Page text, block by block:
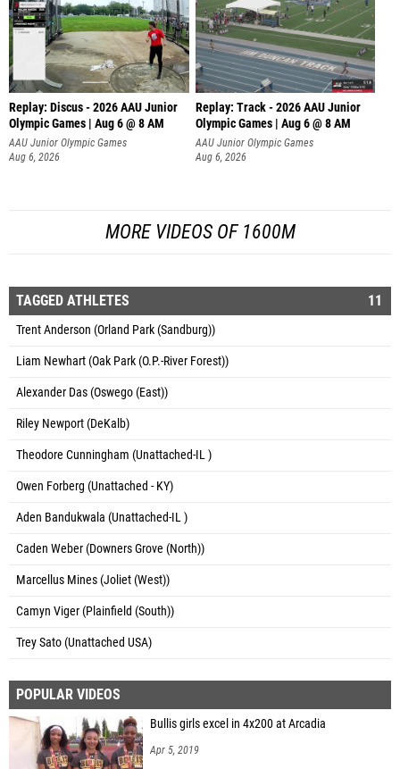
Replay: Discus - 2026 AAU Junior
Olympic Games | Aug 6 @ 8 AM
AAU Junior Olympic Games
Aug 6, 2026
Replay: Track - 2026 AAU Junior
Olympic Games | Aug 6 @ 8 AM
AAU Junior Olympic Games
Aug 6, 2026
MORE VIDEOS OF 1600M
TAGGED ATHLETES 11
Trent Anderson (Orland Park (Sandburg))
Liam Newhart (Oak Park (O.P.-River Forest))
Alexander Das (Oswego (East))
Riley Newport (DeKalb)
Theodore Cunningham (Unattached-IL )
Owen Forberg (Unattached - KY)
Aden Bandukwala (Unattached-IL )
Caden Weber (Downers Grove (North))
Marcellus Mines (Joliet (West))
Camyn Viger (Plainfield (South))
Trey Sato (Unattached USA)
POPULAR VIDEOS
Bullis girls excel in 4x200 at Arcadia
Apr 5, 2019